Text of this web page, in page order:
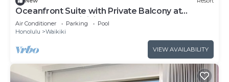
Oceanfront Suite with Private Balcony at
OUTRIGGER Waikiki Beach Resort!
Air Conditioner Parking
Pool
Honolulu
Waikiki
VIEW AVAILABILITY